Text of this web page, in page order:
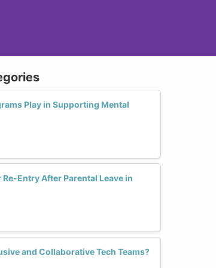
Play in Supporting Mental
Entry After Parental Leave in
and Collaborative Tech Teams?